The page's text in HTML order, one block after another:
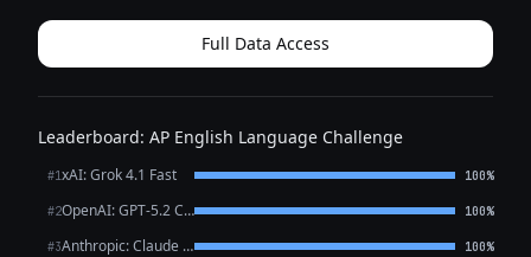
Full Data Access
Leaderboard: AP English Language Challenge
#1xAI: Grok 4.1 Fast 100%
#2 OpenAI: GPT-5.2 Chat 100%
#3 Anthropic: Claude Sonnet 4.6 100%